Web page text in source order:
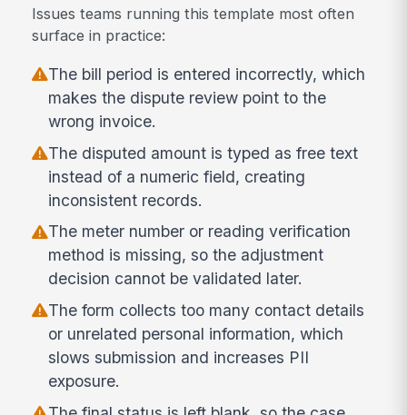
Issues teams running this template most often
surface in practice:
The bill period is entered incorrectly, which
makes the dispute review point to the
wrong invoice.
The disputed amount is typed as free text
instead of a numeric field, creating
inconsistent records.
The meter number or reading verification
method is missing, so the adjustment
decision cannot be validated later.
The form collects too many contact details
or unrelated personal information, which
slows submission and increases PII
exposure.